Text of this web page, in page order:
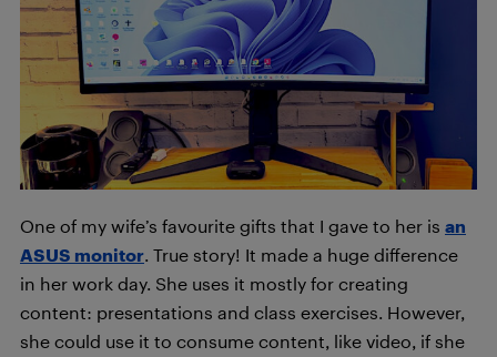
One of my wife’s favourite gifts that I gave to her is an
ASUS monitor . True story! It made a huge difference
in her work day. She uses it mostly for creating
content: presentations and class exercises. However,
she could use it to consume content, like video, if she